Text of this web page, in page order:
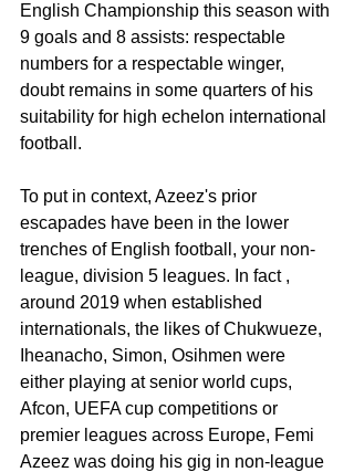
English Championship this season with
9 goals and 8 assists: respectable
numbers for a respectable winger,
doubt remains in some quarters of his
suitability for high echelon international
football.
To put in context, Azeez's prior
escapades have been in the lower
trenches of English football, your non-
league, division 5 leagues. In fact ,
around 2019 when established
internationals, the likes of Chukwueze,
Iheanacho, Simon, Osihmen were
either playing at senior world cups,
Afcon, UEFA cup competitions or
premier leagues across Europe, Femi
Azeez was doing his gig in non-league